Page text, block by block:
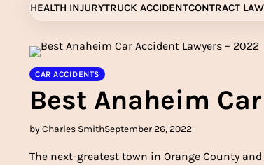
HEALTH INJURYTRUCK ACCIDENTCONTRACT LAW
CAR ACCIDENTS
Best Anaheim
by Charles SmithSeptember 26, 2022
The next-greatest town in Orange County